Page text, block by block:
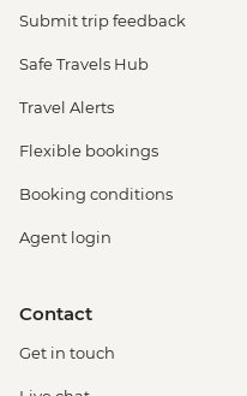
Submit trip feedback
Safe Travels Hub
Travel Alerts
Flexible bookings
Booking conditions
Agent login
Contact
Get in touch